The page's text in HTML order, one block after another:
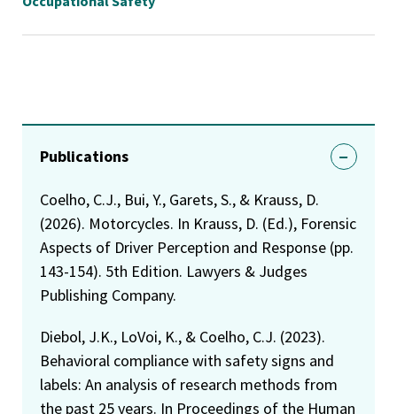
Publications
Coelho, C.J., Bui, Y., Garets, S., & Krauss, D.
(2026). Motorcycles. In Krauss, D. (Ed.), Forensic
Aspects of Driver Perception and Response (pp.
143-154). 5th Edition. Lawyers & Judges
Publishing Company.
Diebol, J.K., LoVoi, K., & Coelho, C.J. (2023).
Behavioral compliance with safety signs and
labels: An analysis of research methods from
the past 25 years. In Proceedings of the Human